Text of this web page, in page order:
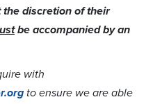
discretion of their
be accompanied by an
with
to ensure we are able